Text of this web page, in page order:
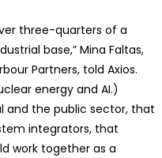
three-quarters of a
base,” Mina Faltas,
Partners, told Axios.
energy and AI.)
and the public sector, that
integrators, that
work together as a